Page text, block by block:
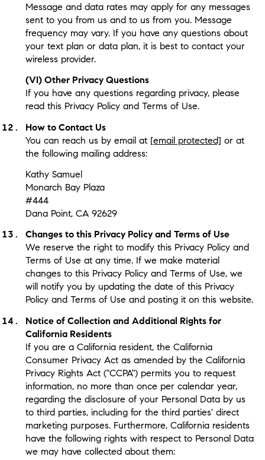
Message and data rates may apply for any messages
sent to you from us and to us from you. Message
frequency may vary. If you have any questions about
your text plan or data plan, it is best to contact your
wireless provider.
(VI) Other Privacy Questions
If you have any questions regarding privacy, please
read this Privacy Policy and Terms of Use.
How to Contact Us
You can reach us by email at [email protected] or at
the following mailing address:
Kathy Samuel
Monarch Bay Plaza
#444
Dana Point, CA 92629
Changes to this Privacy Policy and Terms of Use
We reserve the right to modify this Privacy Policy and
Terms of Use at any time. If we make material
changes to this Privacy Policy and Terms of Use, we
will notify you by updating the date of this Privacy
Policy and Terms of Use and posting it on this website.
Notice of Collection and Additional Rights for
California Residents
If you are a California resident, the California
Consumer Privacy Act as amended by the California
Privacy Rights Act ("CCPA") permits you to request
information, no more than once per calendar year,
regarding the disclosure of your Personal Data by us
to third parties, including for the third parties' direct
marketing purposes. Furthermore, California residents
have the following rights with respect to Personal Data
we may have collected about them: